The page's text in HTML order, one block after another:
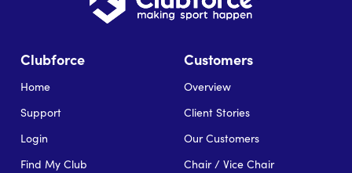
Clubforce
Home
Support
Login
Find My Club
Customers
Overview
Client Stories
Our Customers
Chair / Vice Chair